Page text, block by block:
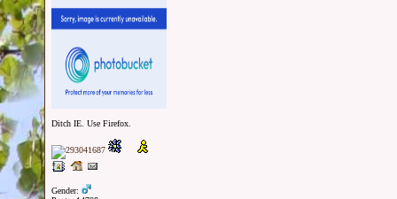
Ditch IE. Use Firefox.
Gender: